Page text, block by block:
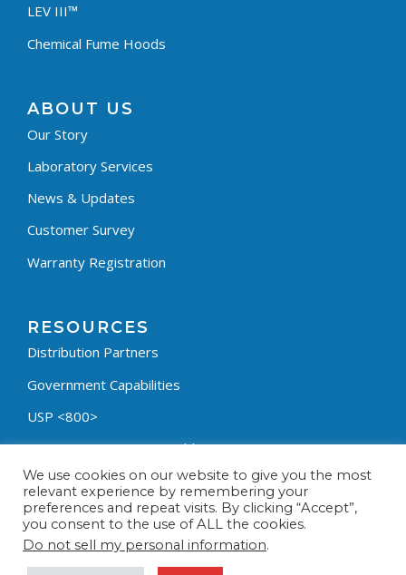
LEV III™
Chemical Fume Hoods
ABOUT US
Our Story
Laboratory Services
News & Updates
Customer Survey
Warranty Registration
RESOURCES
Distribution Partners
Government Capabilities
USP <800>
Containment Process Builder
Fumehood Builder
Privacy Policy
Terms & Conditions
We use cookies on our website to give you the most
relevant experience by remembering your
preferences and repeat visits. By clicking “Accept”,
you consent to the use of ALL the cookies.
Do not sell my personal information.